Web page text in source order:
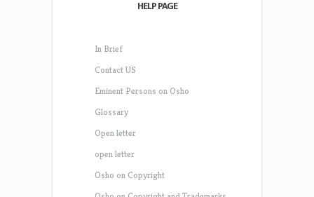
HELP PAGE
In Brief
Contact US
Eminent Persons on Osho
Glossary
Open letter
open letter
Osho on Copyright